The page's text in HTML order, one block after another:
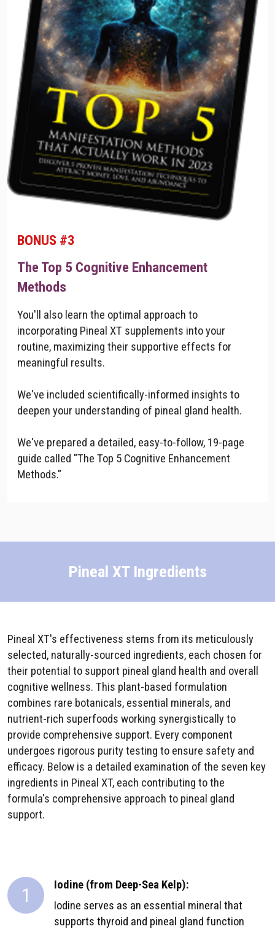
BONUS #3
The Top 5 Cognitive Enhancement
Methods
You'll also learn the optimal approach to
incorporating Pineal XT supplements into your
routine, maximizing their supportive effects for
meaningful results.
We've included scientifically-informed insights to
deepen your understanding of pineal gland health.
We've prepared a detailed, easy-to-follow, 19-page
guide called "The Top 5 Cognitive Enhancement
Methods."
Pineal XT Ingredients
Pineal XT's effectiveness stems from its meticulously
selected, naturally-sourced ingredients, each chosen for
their potential to support pineal gland health and overall
cognitive wellness. This plant-based formulation
combines rare botanicals, essential minerals, and
nutrient-rich superfoods working synergistically to
provide comprehensive support. Every component
undergoes rigorous purity testing to ensure safety and
efficacy. Below is a detailed examination of the seven key
ingredients in Pineal XT, each contributing to the
formula's comprehensive approach to pineal gland
support.
1
Iodine (from Deep-Sea Kelp):
Iodine serves as an essential mineral that
supports thyroid and pineal gland function